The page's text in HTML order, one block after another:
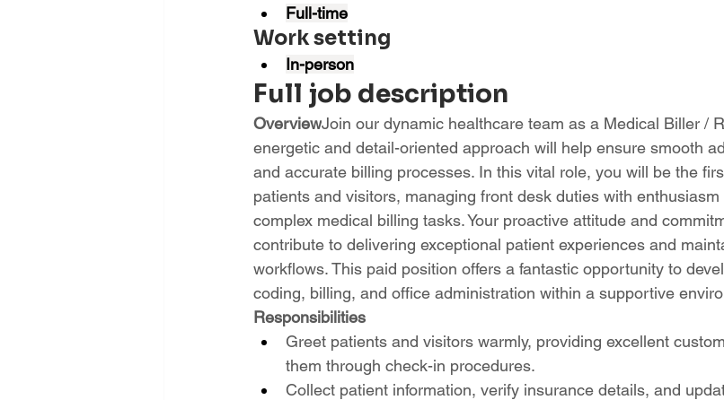
Full-time
Work setting
In-person
Full job description
OverviewJoin our dynamic healthcare team as a Medical Biller /
energetic and detail-oriented approach will help ensure smooth
and accurate billing processes. In this vital role, you will be the
patients and visitors, managing front desk duties with
complex medical billing tasks. Your proactive attitude and
contribute to delivering exceptional patient experiences and
workflows. This paid position offers a fantastic opportunity to
coding, billing, and office administration within a supportive
Responsibilities
Greet patients and visitors warmly, providing excellent
them through check-in procedures.
Collect patient information, verify insurance details, and